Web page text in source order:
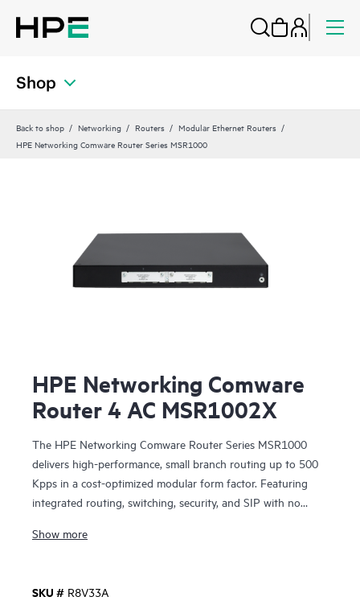
Shop
Back to shop Networking Routers
Modular Ethernet Routers
HPE Networking Comware Router Series MSR1000
HPE Networking Comware
Router 4 AC MSR1002X
The HPE Networking Comware Router Series MSR1000
delivers high-performance, small branch routing up to 500
Kpps in a cost-optimized modular form factor. Featuring
integrated routing, switching, security, and SIP with no
while simplifying the management of your corporate WAN.
HPE Networking Comware Router Series MSR1000 brings
Show more
SKU # R8V33A